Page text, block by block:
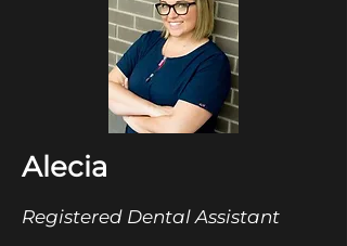
Alecia
Registered Dental Assistant